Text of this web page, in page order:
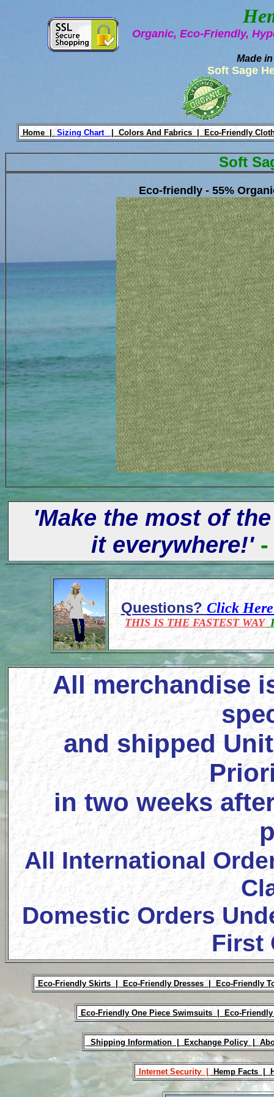
Organic, Eco-Friendly,
Made
Soft Sage
Home | Sizing Chart Colors And Fabrics |Eco-Friendly
Soft
Eco-friendly - 55%
'Make the most of
it everywhere!'
Questions?Click
THIS IS THE FASTEST WAY
All merchandise
and shipped
in two weeks
All International
Domestic Orders
First
Eco-Friendly Skirts | Eco-Friendly Dresses | Eco-Friendly
Eco-Friendly One Piece Swimsuits | Eco-
Shipping Information | Exchange Policy |
Internet Security | Hemp Facts |